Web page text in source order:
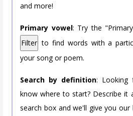
and more!
Primary vowel: Try the
Filter to find words with a
your song or poem.
Search by definition: Looking
know where to start? Describe it
search box and we'll give you our